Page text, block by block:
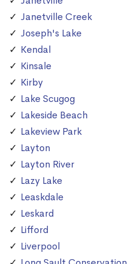
Janetville Creek
Joseph's Lake
Kendal
Kinsale
Kirby
Lake Scugog
Lakeside Beach
Lakeview Park
Layton
Layton River
Lazy Lake
Leaskdale
Leskard
Lifford
Liverpool